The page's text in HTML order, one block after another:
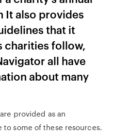
It also provides
that it
charities follow,
all have
about many
provided as an
some of these resources.